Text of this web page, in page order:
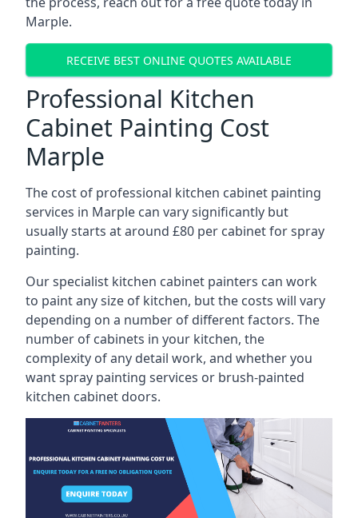
Marple.
RECEIVE BEST ONLINE QUOTES AVAILABLE
Professional Kitchen
Cabinet Painting Cost
Marple
The cost of professional kitchen cabinet painting
services in Marple can vary significantly but
usually starts at around £80 per cabinet for spray
painting.
Our specialist kitchen cabinet painters can work
to paint any size of kitchen, but the costs will vary
depending on a number of different factors. The
number of cabinets in your kitchen, the
complexity of any detail work, and whether you
want spray painting services or brush-painted
kitchen cabinet doors.